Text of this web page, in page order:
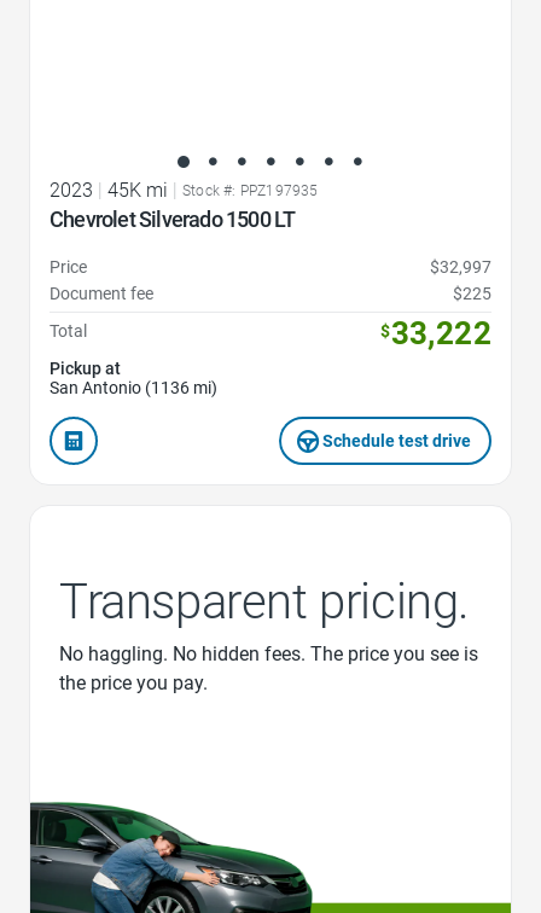
2023 45K mi Stock #: PPZ197935
Chevrolet Silverado 1500 LT
Price
$32,997
Document fee
$225
Total
$33,222
Pickup at
San Antonio (1136 mi)
Schedule test drive
Transparent pricing.
No haggling. No hidden fees. The price you see is
the price you pay.